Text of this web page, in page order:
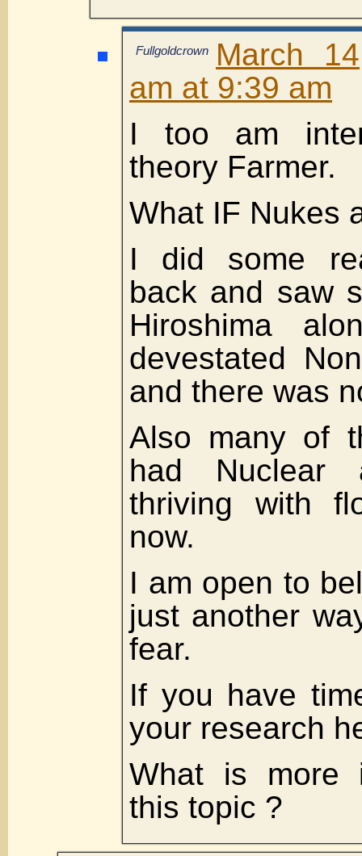
Fullgoldcrown
March
am at 9:39 am
I too am
theory Farmer.
What IF Nukes
I did some
back and saw
Hiroshima
devestated
and there was
Also many of
had Nuclear
thriving with
now.
I am open to
just another
fear.
If you have
your research
What is more
this topic ?